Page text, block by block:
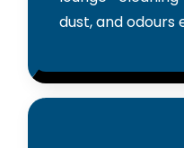
dust, and odours